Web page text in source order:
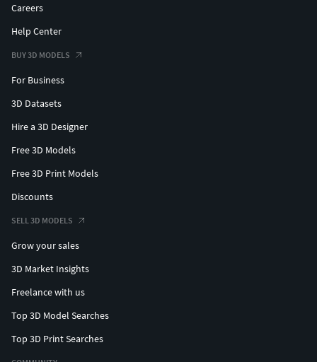
Careers
Help Center
BUY 3D MODELS
For Business
3D Datasets
Hire a 3D Designer
Free 3D Models
Free 3D Print Models
Discounts
SELL 3D MODELS
Grow your sales
3D Market Insights
Freelance with us
Top 3D Model Searches
Top 3D Print Searches